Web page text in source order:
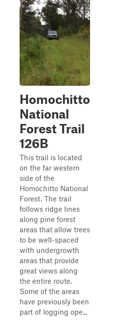
Homochitto
National
Forest Trail
126B
This trail is located
on the far western
side of the
Homochitto National
Forest. The trail
follows ridge lines
along pine forest
areas that allow trees
to be well-spaced
with undergrowth
areas that provide
great views along
the entire route.
Some of the areas
have previously been
part of logging ope...